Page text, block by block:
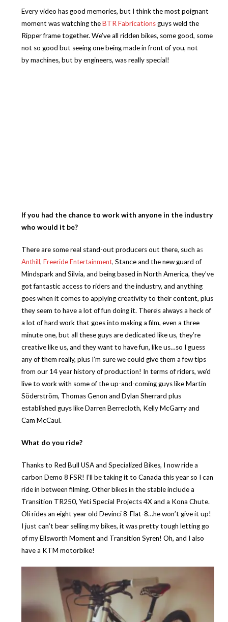
Every video has good memories, but I think the most poignant
moment was watching theBTR Fabricationsguys weld the
Ripper frame together. We’ve all ridden bikes, some good, some
not so good but seeing one being made in front of you, not
by machines, but by engineers, was really special!
If you had the chance to work with anyone in the industry
who would it be?
There are some real stand-out producers out there, such as
Anthill,Freeride Entertainment,Stance and the new guard of
Mindspark and Silvia, and being based in North America, they’ve
got fantastic access to riders and the industry, and anything
goes when it comes to applying creativity to their content, plus
they seem to have a lot of fun doing it. There’s always a heck of
a lot of hard work that goes into making a film, even a three
minute one, but all these guys are dedicated like us, they’re
creative like us, and they want to have fun, like us…so I guess
any of them really, plus I’m sure we could give them a few tips
from our 14 year history of production! In terms of riders, we’d
live to work with some of the up-and-coming guys like Martin
Söderström, Thomas Genon and Dylan Sherrard plus
established guys like Darren Berrecloth, Kelly McGarry and
Cam McCaul.
What do you ride?
Thanks to Red Bull USA and Specialized Bikes, I now ride a
carbon Demo 8 FSR! I’ll be taking it to Canada this year so I can
ride in between filming. Other bikes in the stable include a
Transition TR250, Yeti Special Projects 4X and a Kona Chute.
Oli rides an eight year old Devinci 8-Flat-8…he won’t give it up!
I just can’t bear selling my bikes, it was pretty tough letting go
of my Ellsworth Moment and Transition Syren! Oh, and I also
have a KTM motorbike!